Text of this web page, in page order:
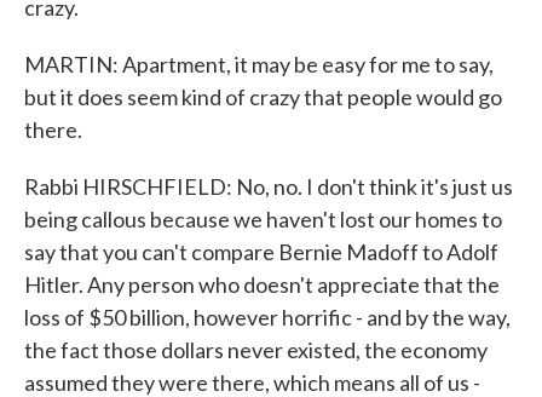
crazy.
MARTIN: Apartment, it may be easy for me to say,
but it does seem kind of crazy that people would go
there.
Rabbi HIRSCHFIELD: No, no. I don't think it's just us
being callous because we haven't lost our homes to
say that you can't compare Bernie Madoff to Adolf
Hitler. Any person who doesn't appreciate that the
loss of $50 billion, however horrific - and by the way,
the fact those dollars never existed, the economy
assumed they were there, which means all of us -